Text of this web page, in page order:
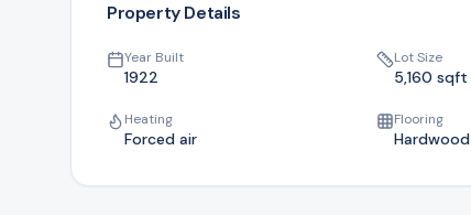
Property Details
Year Built
1922
Lot Size
5,160 sqft
Heating
Forced air
Flooring
Hardwood